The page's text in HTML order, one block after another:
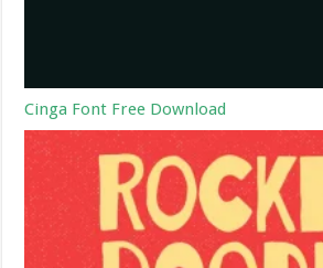
Cinga Font Free Download